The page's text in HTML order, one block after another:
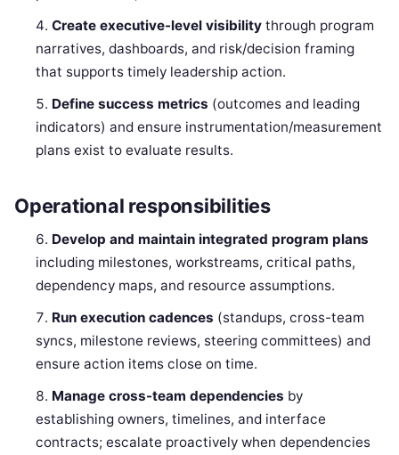
Create executive-level visibility through program
narratives, dashboards, and risk/decision framing
that supports timely leadership action.
Define success metrics (outcomes and leading
indicators) and ensure instrumentation/measurement
plans exist to evaluate results.
Operational responsibilities
Develop and maintain integrated program plans
including milestones, workstreams, critical paths,
dependency maps, and resource assumptions.
Run execution cadences (standups, cross-team
syncs, milestone reviews, steering committees) and
ensure action items close on time.
Manage cross-team dependencies by
establishing owners, timelines, and interface
contracts; escalate proactively when dependencies